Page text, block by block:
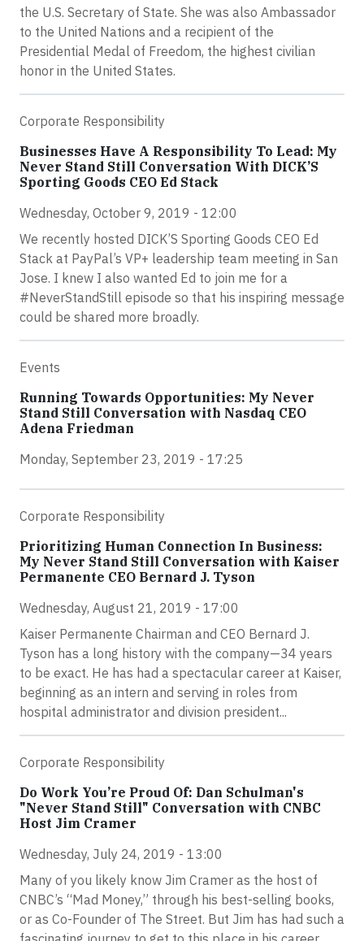
the U.S. Secretary of State. She was also Ambassador
to the United Nations and a recipient of the
Presidential Medal of Freedom, the highest civilian
honor in the United States.
Corporate Responsibility
Businesses Have A Responsibility To Lead: My
Never Stand Still Conversation With DICK’S
Sporting Goods CEO Ed Stack
Wednesday, October 9, 2019 - 12:00
We recently hosted DICK’S Sporting Goods CEO Ed
Stack at PayPal’s VP+ leadership team meeting in San
Jose. I knew I also wanted Ed to join me for a
#NeverStandStill episode so that his inspiring message
could be shared more broadly.
Events
Running Towards Opportunities: My Never
Stand Still Conversation with Nasdaq CEO
Adena Friedman
Monday, September 23, 2019 - 17:25
Corporate Responsibility
Prioritizing Human Connection In Business:
My Never Stand Still Conversation with Kaiser
Permanente CEO Bernard J. Tyson
Wednesday, August 21, 2019 - 17:00
Kaiser Permanente Chairman and CEO Bernard J.
Tyson has a long history with the company—34 years
to be exact. He has had a spectacular career at Kaiser,
beginning as an intern and serving in roles from
hospital administrator and division president...
Corporate Responsibility
Do Work You’re Proud Of: Dan Schulman's
"Never Stand Still" Conversation with CNBC
Host Jim Cramer
Wednesday, July 24, 2019 - 13:00
Many of you likely know Jim Cramer as the host of
CNBC’s “Mad Money,” through his best-selling books,
or as Co-Founder of The Street. But Jim has had such a